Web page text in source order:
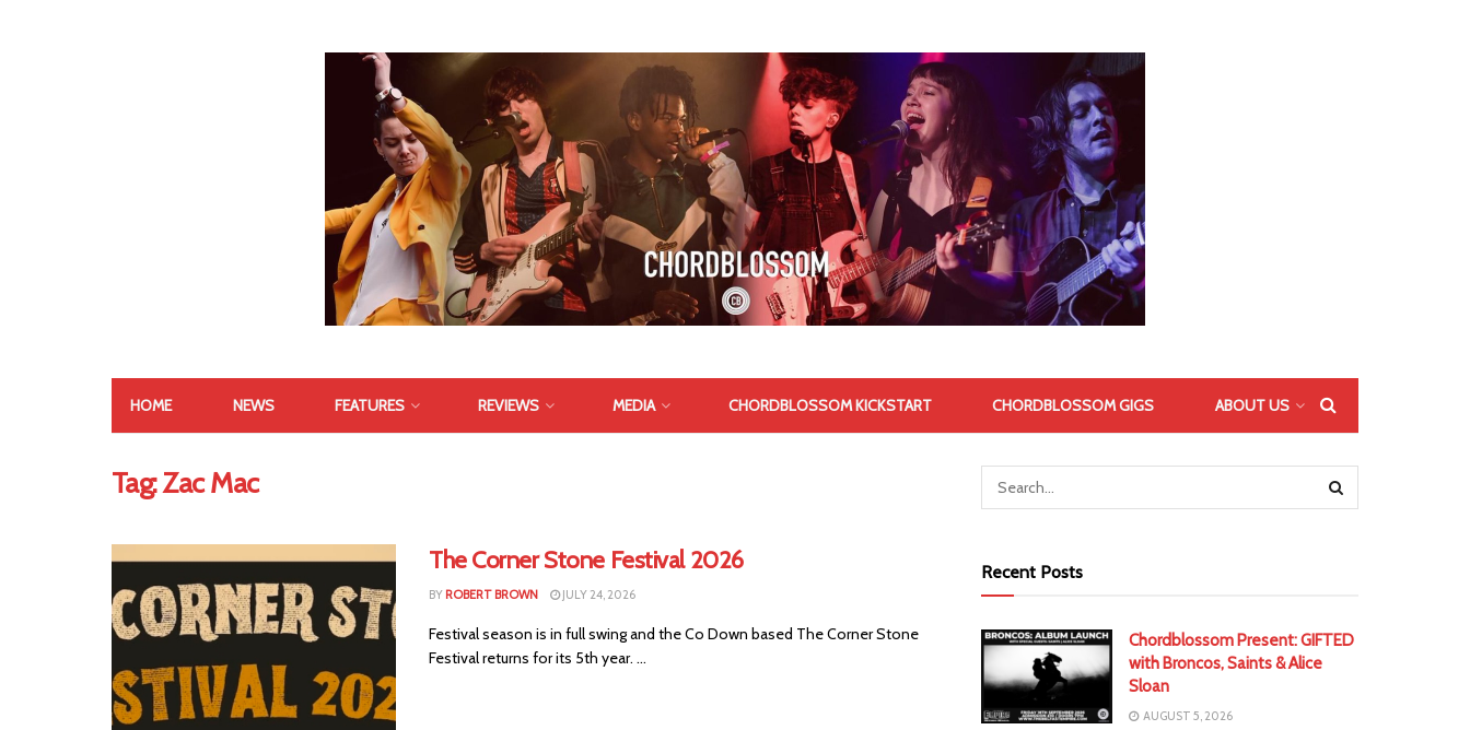
HOME NEWS FEATURES REVIEWS MEDIA CHORDBLOSSOM KICKSTART CHORDBLOSSOM GIGS ABOUT US
Tag:Zac Mac
The Corner Stone Festival 2026
BY ROBERT BROWN JULY 24, 2026
Festival season is in full swing and the Co Down based The Corner Stone
Festival returns for its 5th year. ...
Recent Posts
Chordblossom Present: GIFTED
with Broncos, Saints & Alice
Sloan
AUGUST 5, 2026